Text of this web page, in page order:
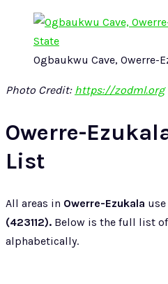
Ogbaukwu Cave, Owerre-
Photo Credit: https://zodml.org
Owerre-
List
All areas in Owerre-Ezukala
(423112). Below is the full list
alphabetically.